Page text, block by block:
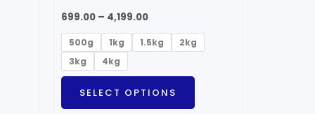
699.00 – 4,199.00
500g 1kg 1.5kg
2kg
3kg
4kg
SELECT OPTIONS